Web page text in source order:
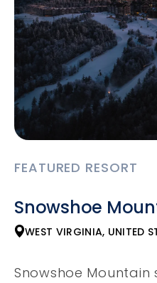
FEATURED RESORT
Snowshoe
WEST VIRGINIA, UNITED
Snowshoe